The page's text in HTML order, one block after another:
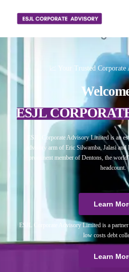
📈 Your Trusted
ESJL
ESJL Corporate Advisory Limited is an
advisory arm of Eric Silwamba, Jalasi and
prominent member of Dentons, the
headcount.
Learn
ESJL Corporate Advisory Limited is a
low costs debt
Learn